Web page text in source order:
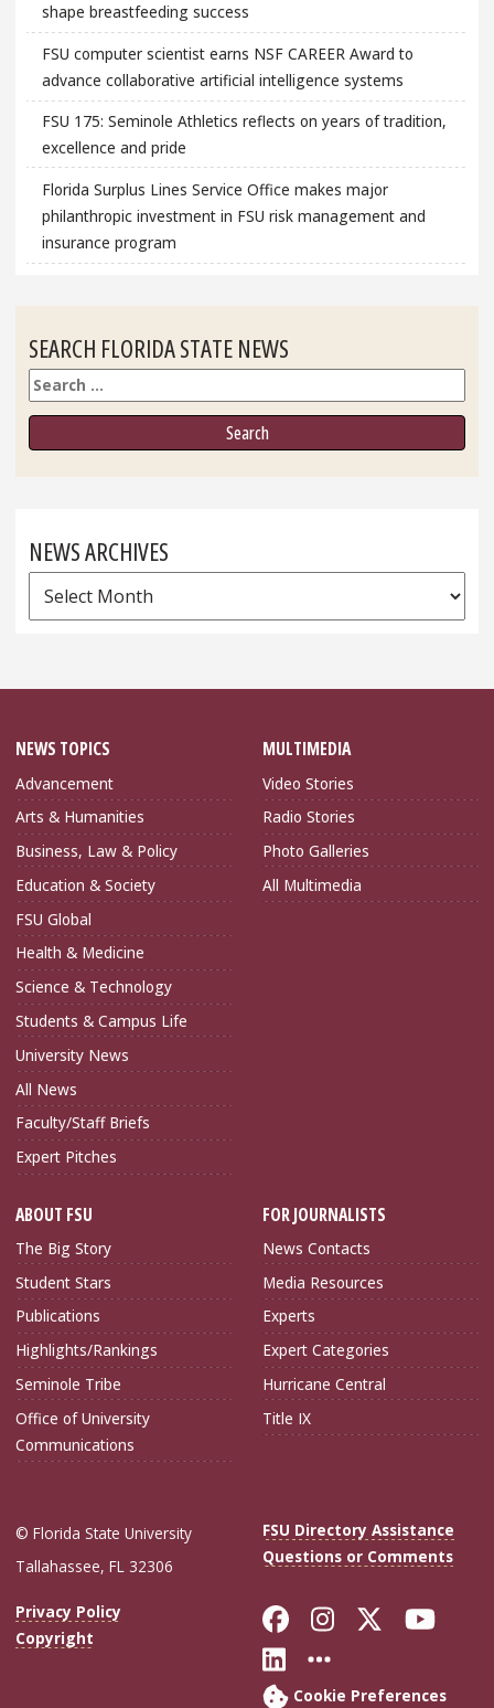
shape breastfeeding success
FSU computer scientist earns NSF CAREER Award to
advance collaborative artificial intelligence systems
FSU 175: Seminole Athletics reflects on years of tradition,
excellence and pride
Florida Surplus Lines Service Office makes major
philanthropic investment in FSU risk management and
insurance program
SEARCH FLORIDA STATE NEWS
Search
NEWS ARCHIVES
News
Archives
NEWS TOPICS
Advancement
Arts & Humanities
Business, Law & Policy
Education & Society
FSU Global
Health & Medicine
Science & Technology
Students & Campus Life
University News
All News
Faculty/Staff Briefs
Expert Pitches
MULTIMEDIA
Video Stories
Radio Stories
Photo Galleries
All Multimedia
ABOUT FSU
The Big Story
Student Stars
Publications
Highlights/Rankings
Seminole Tribe
Office of University
Communications
FOR JOURNALISTS
News Contacts
Media Resources
Experts
Expert Categories
Hurricane Central
Title IX
© Florida State University
Tallahassee, FL 32306
FSU Directory Assistance
Questions or Comments
Privacy Policy
Copyright
Like Florida
FollowFollow
Connect with
More FSU
Cookie Preferences